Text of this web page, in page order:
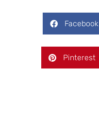
Facebook
Pinterest